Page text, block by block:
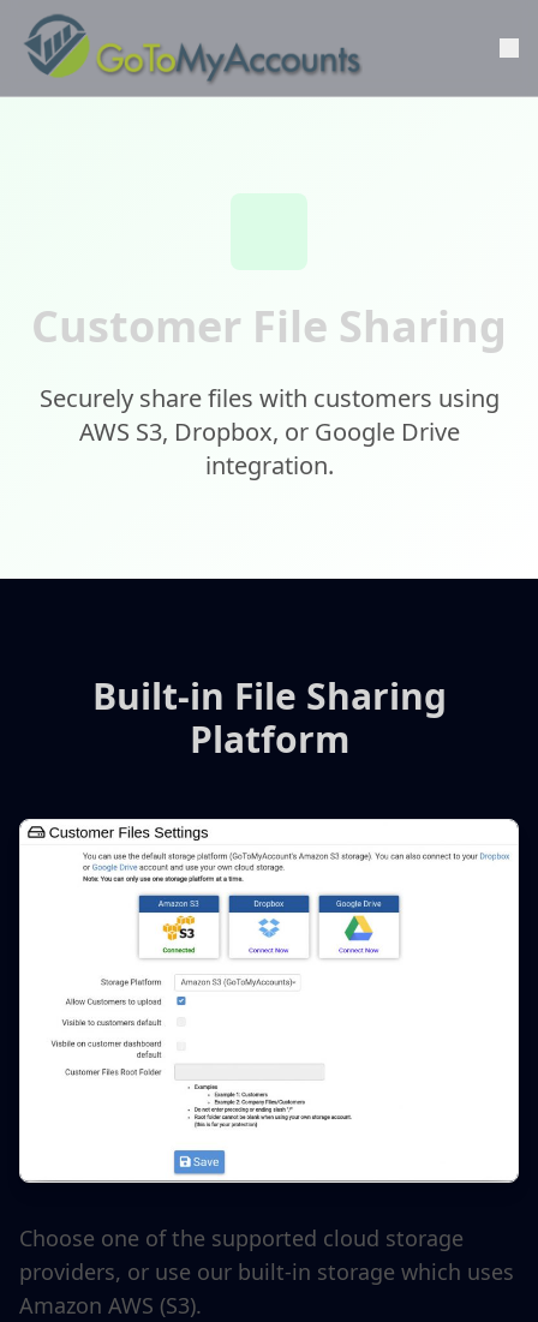
Customer File Sharing
Securely share files with customers using
AWS S3, Dropbox, or Google Drive
integration.
Built-in File Sharing
Platform
Choose one of the supported cloud storage
providers, or use our built-in storage which uses
Amazon AWS (S3).